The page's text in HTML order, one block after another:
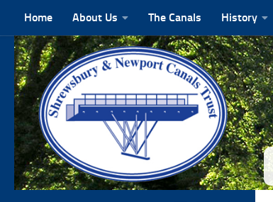
Skip to content
Home About Us The Canals History